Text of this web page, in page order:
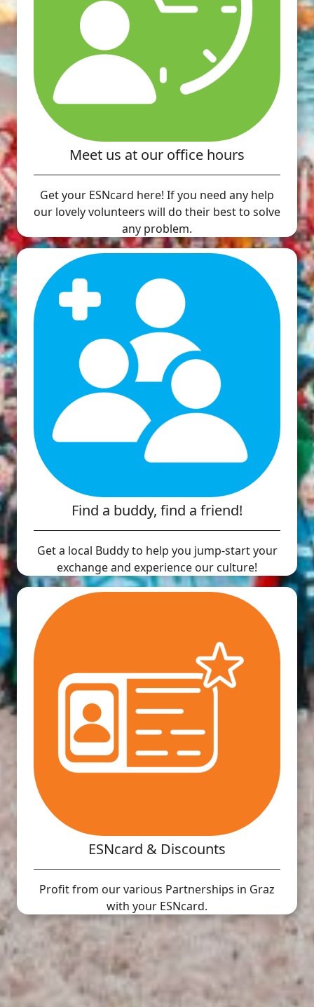
Meet us at our office hours
Get your ESNcard here! If you need any help
our lovely volunteers will do their best to solve
any problem.
Find a buddy, find a friend!
Get a local Buddy to help you jump-start your
exchange and experience our culture!
ESNcard & Discounts
Profit from our various Partnerships in Graz
with your ESNcard.